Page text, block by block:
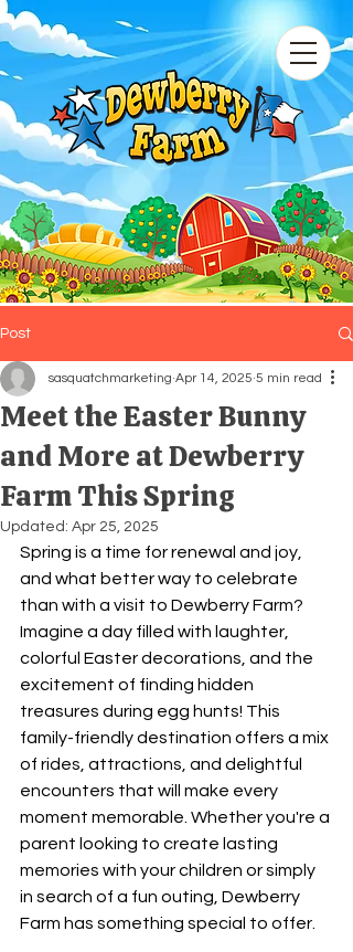
Post
Meet the Easter Bunny
and More at Dewberry
Farm This Spring
sasquatchmarketing Apr 14, 2025 5 min read
Updated: Apr 25, 2025
Spring is a time for renewal and joy,
and what better way to celebrate
than with a visit to Dewberry Farm?
Imagine a day filled with laughter,
colorful Easter decorations, and the
excitement of finding hidden
treasures during egg hunts! This
family-friendly destination offers a mix
of rides, attractions, and delightful
encounters that will make every
moment memorable. Whether you're a
parent looking to create lasting
memories with your children or simply
in search of a fun outing, Dewberry
Farm has something special to offer.